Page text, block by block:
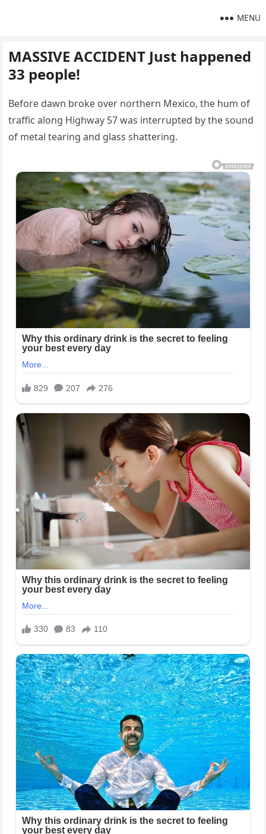
MENU
MASSIVE ACCIDENT Just happened
33 people!
Before dawn broke over northern Mexico, the hum of
traffic along Highway 57 was interrupted by the sound
of metal tearing and glass shattering.